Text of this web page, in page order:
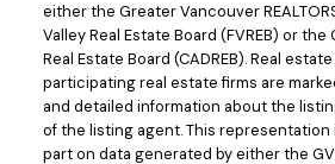
either the Greater Vancouver
Valley Real Estate Board (FVREB) or
Real Estate Board (CADREB). Real
participating real estate firms are
and detailed information about the
of the listing agent. This representation
part on data generated by either the